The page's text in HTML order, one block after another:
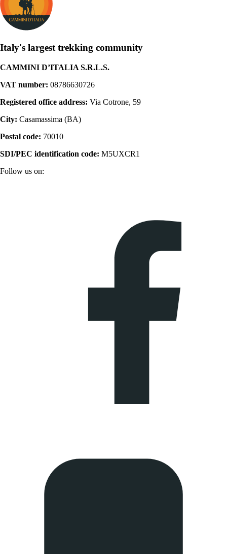
Italy's largest trekking community
CAMMINI D’ITALIA S.R.L.S.
VAT number: 08786630726
Registered office address: Via Cotrone, 59
City: Casamassima (BA)
Postal code: 70010
SDI/PEC identification code: M5UXCR1
Follow us on: